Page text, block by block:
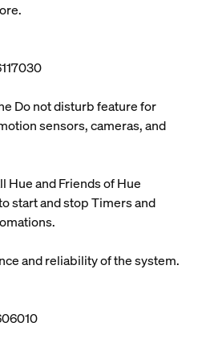
Do not disturb feature for
sensors, cameras, and
Hue and Friends of Hue
start and stop Timers and
and reliability of the system.